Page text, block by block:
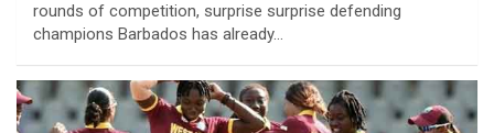
rounds of competition, surprise surprise defending
champions Barbados has already…